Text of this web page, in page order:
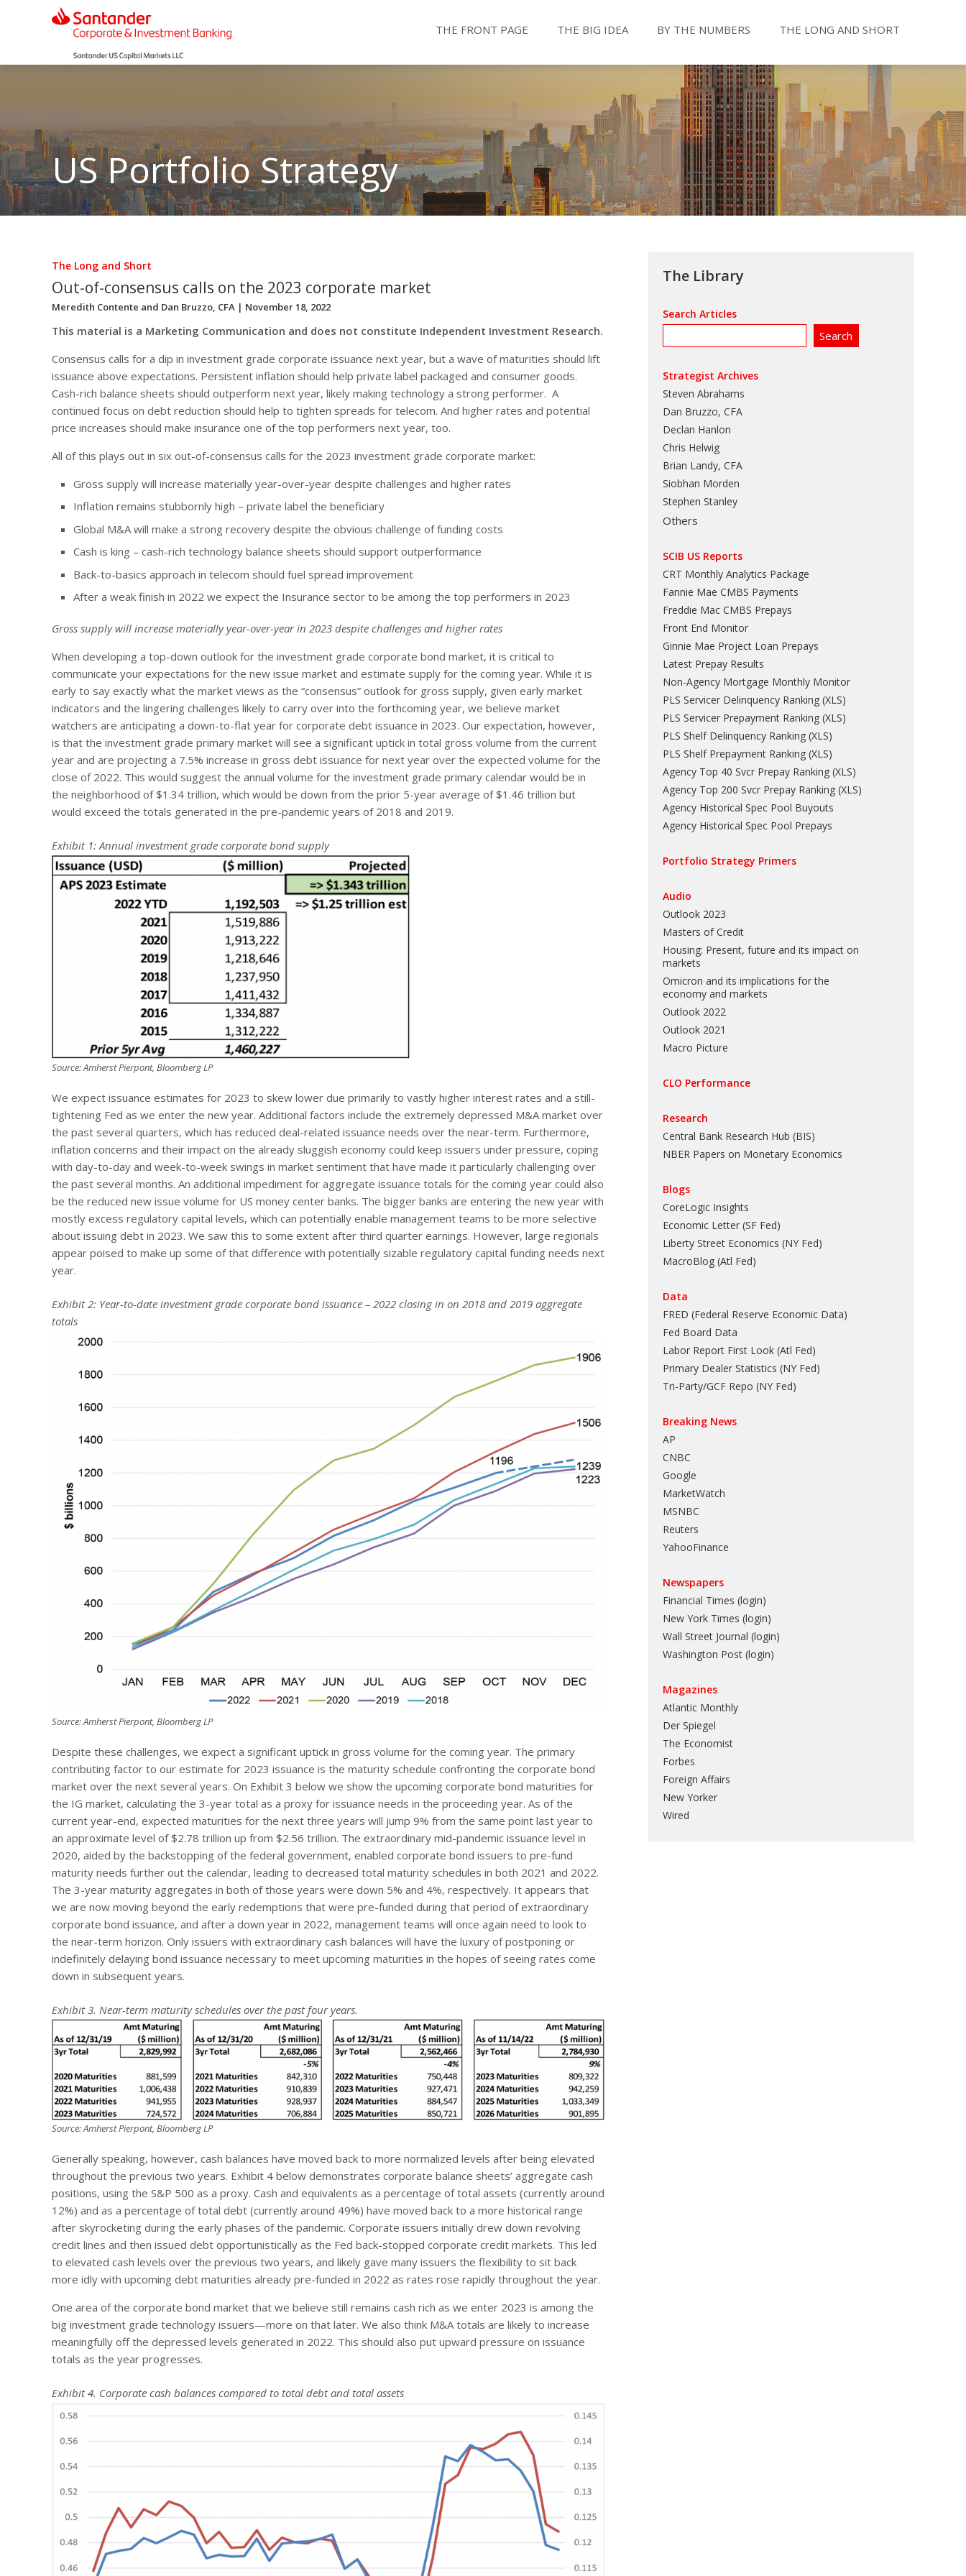
THE FRONT PAGE THE BIG IDEA BY THE NUMBERS THE LONG AND SHORT
US Portfolio Strategy
The Long and Short
Out-of-consensus calls on the 2023 corporate market
Meredith Contente and Dan Bruzzo, CFA | November 18, 2022
This material is a Marketing Communication and does not constitute Independent Investment Research.
Consensus calls for a dip in investment grade corporate issuance next year, but a wave of maturities should lift
issuance above expectations. Persistent inflation should help private label packaged and consumer goods.
Cash-rich balance sheets should outperform next year, likely making technology a strong performer. A
continued focus on debt reduction should help to tighten spreads for telecom. And higher rates and potential
price increases should make insurance one of the top performers next year, too.
All of this plays out in six out-of-consensus calls for the 2023 investment grade corporate market:
Gross supply will increase materially year-over-year despite challenges and higher rates
Inflation remains stubbornly high – private label the beneficiary
Global M&A will make a strong recovery despite the obvious challenge of funding costs
Cash is king – cash-rich technology balance sheets should support outperformance
Back-to-basics approach in telecom should fuel spread improvement
After a weak finish in 2022 we expect the Insurance sector to be among the top performers in 2023
Gross supply will increase materially year-over-year in 2023 despite challenges and higher rates
When developing a top-down outlook for the investment grade corporate bond market, it is critical to
communicate your expectations for the new issue market and estimate supply for the coming year. While it is
early to say exactly what the market views as the “consensus” outlook for gross supply, given early market
indicators and the lingering challenges likely to carry over into the forthcoming year, we believe market
watchers are anticipating a down-to-flat year for corporate debt issuance in 2023. Our expectation, however,
is that the investment grade primary market will see a significant uptick in total gross volume from the current
year and are projecting a 7.5% increase in gross debt issuance for next year over the expected volume for the
close of 2022. This would suggest the annual volume for the investment grade primary calendar would be in
the neighborhood of $1.34 trillion, which would be down from the prior 5-year average of $1.46 trillion but
would exceed the totals generated in the pre-pandemic years of 2018 and 2019.
Exhibit 1: Annual investment grade corporate bond supply
Source: Amherst Pierpont, Bloomberg LP
We expect issuance estimates for 2023 to skew lower due primarily to vastly higher interest rates and a still-
tightening Fed as we enter the new year. Additional factors include the extremely depressed M&A market over
the past several quarters, which has reduced deal-related issuance needs over the near-term. Furthermore,
inflation concerns and their impact on the already sluggish economy could keep issuers under pressure, coping
with day-to-day and week-to-week swings in market sentiment that have made it particularly challenging over
the past several months. An additional impediment for aggregate issuance totals for the coming year could also
be the reduced new issue volume for US money center banks. The bigger banks are entering the new year with
mostly excess regulatory capital levels, which can potentially enable management teams to be more selective
about issuing debt in 2023. We saw this to some extent after third quarter earnings. However, large regionals
appear poised to make up some of that difference with potentially sizable regulatory capital funding needs next
year.
Exhibit 2: Year-to-date investment grade corporate bond issuance – 2022 closing in on 2018 and 2019 aggregate
totals
Source: Amherst Pierpont, Bloomberg LP
Despite these challenges, we expect a significant uptick in gross volume for the coming year. The primary
contributing factor to our estimate for 2023 issuance is the maturity schedule confronting the corporate bond
market over the next several years. On Exhibit 3 below we show the upcoming corporate bond maturities for
the IG market, calculating the 3-year total as a proxy for issuance needs in the proceeding year. As of the
current year-end, expected maturities for the next three years will jump 9% from the same point last year to
an approximate level of $2.78 trillion up from $2.56 trillion. The extraordinary mid-pandemic issuance level in
2020, aided by the backstopping of the federal government, enabled corporate bond issuers to pre-fund
maturity needs further out the calendar, leading to decreased total maturity schedules in both 2021 and 2022.
The 3-year maturity aggregates in both of those years were down 5% and 4%, respectively. It appears that
we are now moving beyond the early redemptions that were pre-funded during that period of extraordinary
corporate bond issuance, and after a down year in 2022, management teams will once again need to look to
the near-term horizon. Only issuers with extraordinary cash balances will have the luxury of postponing or
indefinitely delaying bond issuance necessary to meet upcoming maturities in the hopes of seeing rates come
down in subsequent years.
Exhibit 3. Near-term maturity schedules over the past four years.
Source: Amherst Pierpont, Bloomberg LP
Generally speaking, however, cash balances have moved back to more normalized levels after being elevated
throughout the previous two years. Exhibit 4 below demonstrates corporate balance sheets’ aggregate cash
positions, using the S&P 500 as a proxy. Cash and equivalents as a percentage of total assets (currently around
12%) and as a percentage of total debt (currently around 49%) have moved back to a more historical range
after skyrocketing during the early phases of the pandemic. Corporate issuers initially drew down revolving
credit lines and then issued debt opportunistically as the Fed back-stopped corporate credit markets. This led
to elevated cash levels over the previous two years, and likely gave many issuers the flexibility to sit back
more idly with upcoming debt maturities already pre-funded in 2022 as rates rose rapidly throughout the year.
One area of the corporate bond market that we believe still remains cash rich as we enter 2023 is among the
big investment grade technology issuers—more on that later. We also think M&A totals are likely to increase
meaningfully off the depressed levels generated in 2022. This should also put upward pressure on issuance
totals as the year progresses.
Exhibit 4. Corporate cash balances compared to total debt and total assets
The Library
Search Articles
Strategist Archives
Steven Abrahams
Dan Bruzzo, CFA
Declan Hanlon
Chris Helwig
Brian Landy, CFA
Siobhan Morden
Stephen Stanley
Others
SCIB US Reports
CRT Monthly Analytics Package
Fannie Mae CMBS Payments
Freddie Mac CMBS Prepays
Front End Monitor
Ginnie Mae Project Loan Prepays
Latest Prepay Results
Non-Agency Mortgage Monthly Monitor
PLS Servicer Delinquency Ranking(XLS)
PLS Servicer Prepayment Ranking(XLS)
PLS Shelf Delinquency Ranking(XLS)
PLS Shelf Prepayment Ranking(XLS)
Agency Top 40 Svcr Prepay Ranking(XLS)
Agency Top 200 Svcr Prepay Ranking(XLS)
Agency Historical Spec Pool Buyouts
Agency Historical Spec Pool Prepays
Portfolio Strategy Primers
Audio
Outlook 2023
Masters of Credit
Housing: Present, future and its impact on
markets
Omicron and its implications for the
economy and markets
Outlook 2022
Outlook 2021
Macro Picture
CLO Performance
Research
Central Bank Research Hub (BIS)
NBER Papers on Monetary Economics
Blogs
CoreLogic Insights
Economic Letter (SF Fed)
Liberty Street Economics (NY Fed)
MacroBlog (Atl Fed)
Data
FRED (Federal Reserve Economic Data)
Fed Board Data
Labor Report First Look (Atl Fed)
Primary Dealer Statistics (NY Fed)
Tri-Party/GCF Repo (NY Fed)
Breaking News
AP
CNBC
Google
MarketWatch
MSNBC
Reuters
YahooFinance
Newspapers
Financial Times (login)
New York Times (login)
Wall Street Journal (login)
Washington Post (login)
Magazines
Atlantic Monthly
Der Spiegel
The Economist
Forbes
Foreign Affairs
New Yorker
Wired